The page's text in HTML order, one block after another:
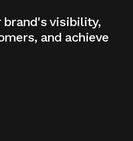
brand's visibility,
and achieve